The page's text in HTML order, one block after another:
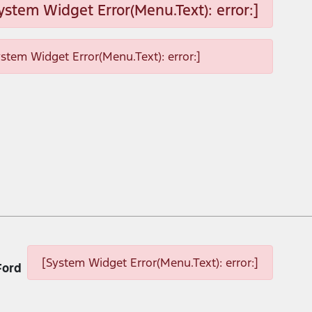
Widget Error(Menu.Text): error:]
Widget Error(Menu.Text): error:]
[System Widget Error(Menu.Text): error:]